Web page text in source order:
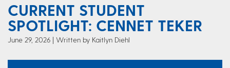
CURRENT STUDENT
SPOTLIGHT: CENNET TEKER
June 29, 2026 Written by Kaitlyn Diehl